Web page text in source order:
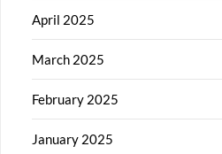
April 2025
March 2025
February 2025
January 2025